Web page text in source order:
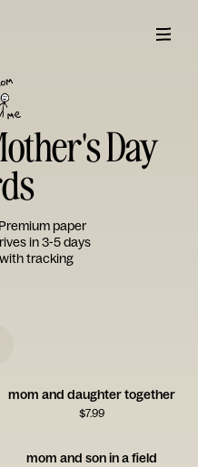
Day
paper
in 3-5 days
tracking
mom and daughter together
$7.99
mom and son in a field